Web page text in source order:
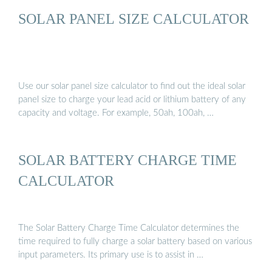
SOLAR PANEL SIZE CALCULATOR
Use our solar panel size calculator to find out the ideal solar
panel size to charge your lead acid or lithium battery of any
capacity and voltage. For example, 50ah, 100ah, …
SOLAR BATTERY CHARGE TIME
CALCULATOR
The Solar Battery Charge Time Calculator determines the
time required to fully charge a solar battery based on various
input parameters. Its primary use is to assist in …